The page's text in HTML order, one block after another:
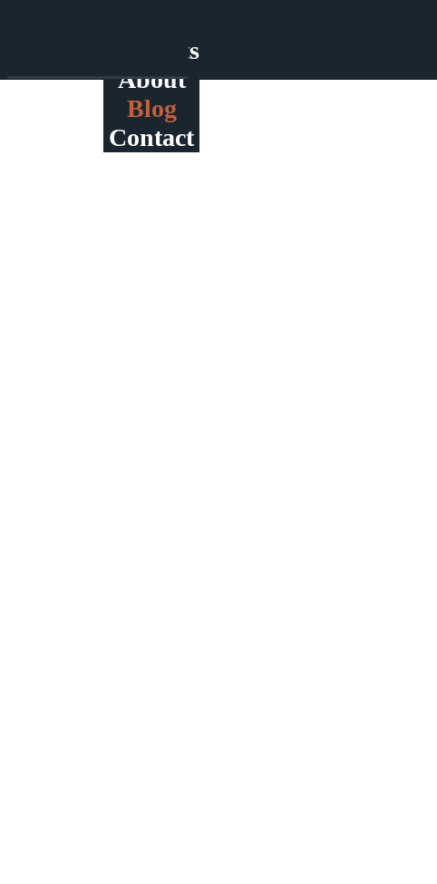
Products
About
Blog
Contact